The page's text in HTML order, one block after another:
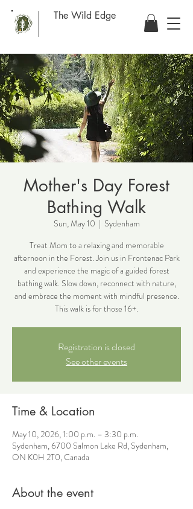
The Wild Edge
Mother's Day Forest
Bathing Walk
Sun, May 10
  |
Sydenham
Treat Mom to a relaxing and memorable
afternoon in the Forest. Join us in Frontenac Park
and experience the magic of a guided forest
bathing walk. Slow down, reconnect with nature,
and embrace the moment with mindful presence.
This walk is for those 16+.
Registration is closed
See other events
Time & Location
May 10, 2026, 1:00 p.m. – 3:30 p.m.
Sydenham, 6700 Salmon Lake Rd, Sydenham,
ON K0H 2T0, Canada
About the event